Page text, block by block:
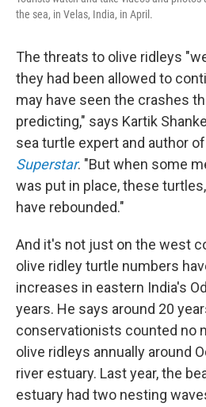
the sea, in Velas, India, in April.
The threats to olive ridleys
they had been allowed to
may have seen the crashes
predicting," says Kartik
sea turtle expert and author of
Superstar. "But when some
was put in place, these
have rebounded."
And it's not just on the west
olive ridley turtle numbers
increases in eastern India's
years. He says around 20
conservationists counted no
olive ridleys annually around
river estuary. Last year, the
estuary had two nesting